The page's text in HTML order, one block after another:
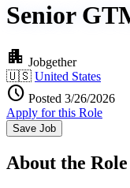
Senior
apartment Jobgether
🇺🇸 United States
schedule Posted 3/26/2026
Apply for this Role
Save Job
About the Role